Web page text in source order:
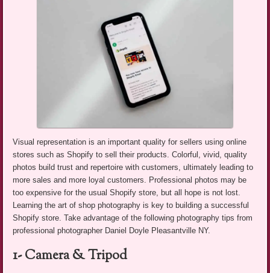
Visual representation is an important quality for sellers using online
stores such as Shopify to sell their products. Colorful, vivid, quality
photos build trust and repertoire with customers, ultimately leading to
more sales and more loyal customers. Professional photos may be
too expensive for the usual Shopify store, but all hope is not lost.
Learning the art of shop photography is key to building a successful
Shopify store. Take advantage of the following photography tips from
professional photographer Daniel Doyle Pleasantville NY.
1- Camera & Tripod